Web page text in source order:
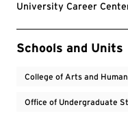
University Career
Event Tags
Schools and Units
College of Arts and
Office of Undergraduate